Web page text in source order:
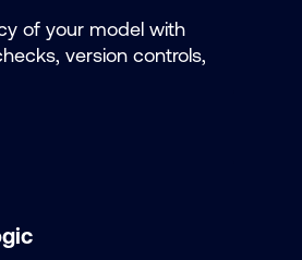
of your model with
version controls,